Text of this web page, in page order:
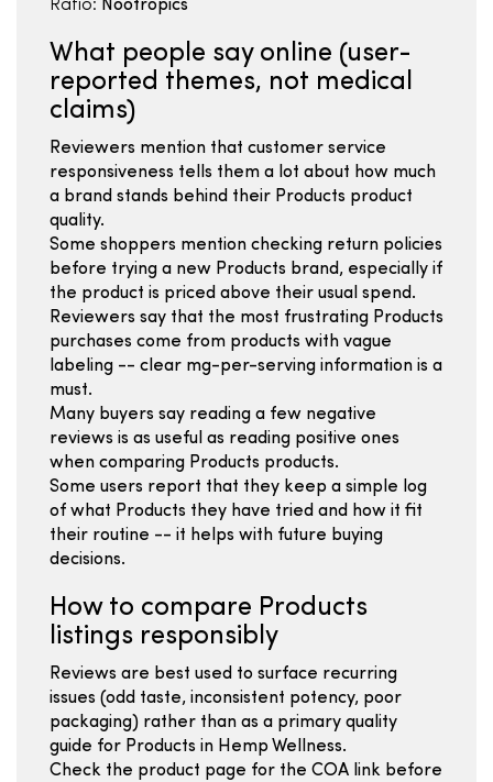
Ratio: Nootropics
What people say online (user-
reported themes, not medical
claims)
Reviewers mention that customer service
responsiveness tells them a lot about how much
a brand stands behind their Products product
quality.
Some shoppers mention checking return policies
before trying a new Products brand, especially if
the product is priced above their usual spend.
Reviewers say that the most frustrating Products
purchases come from products with vague
labeling -- clear mg-per-serving information is a
must.
Many buyers say reading a few negative
reviews is as useful as reading positive ones
when comparing Products products.
Some users report that they keep a simple log
of what Products they have tried and how it fit
their routine -- it helps with future buying
decisions.
How to compare Products
listings responsibly
Reviews are best used to surface recurring
issues (odd taste, inconsistent potency, poor
packaging) rather than as a primary quality
guide for Products in Hemp Wellness.
Check the product page for the COA link before